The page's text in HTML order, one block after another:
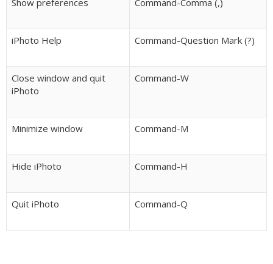
Show preferences Command-Comma (,)
iPhoto Help Command-Question Mark (?)
Close window and quit
iPhoto
Command-W
Minimize window Command-M
Hide iPhoto Command-H
Quit iPhoto Command-Q